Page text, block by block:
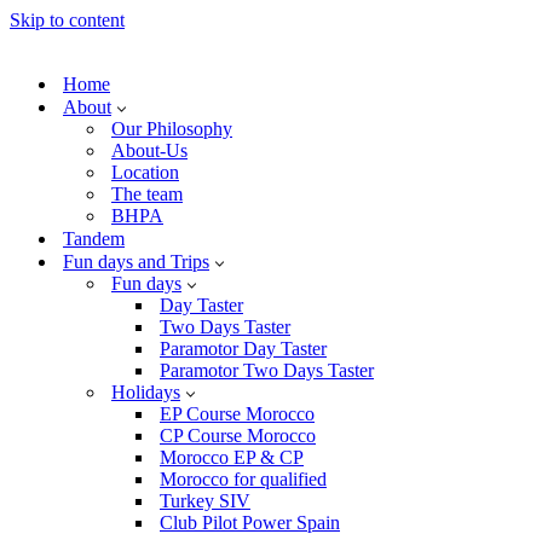
Skip to content
Home
About
Our Philosophy
About-Us
Location
The team
BHPA
Tandem
Fun days and Trips
Fun days
Day Taster
Two Days Taster
Paramotor Day Taster
Paramotor Two Days Taster
Holidays
EP Course Morocco
CP Course Morocco
Morocco EP & CP
Morocco for qualified
Turkey SIV
Club Pilot Power Spain